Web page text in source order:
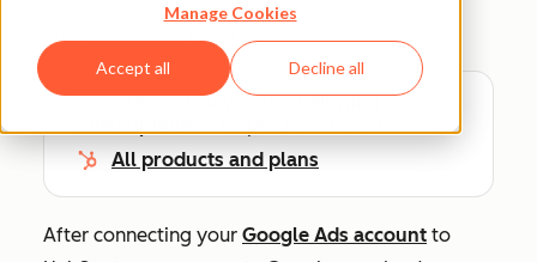
Manage Cookies
Accept all Decline all
Available with any of the following
All products and plans
After connecting your Google Ads account to